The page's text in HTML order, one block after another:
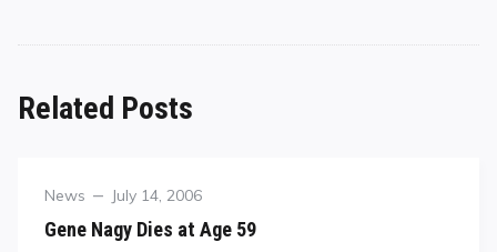
Related Posts
Category
News
Posted
July 14, 2006
Gene Nagy Dies at Age 59